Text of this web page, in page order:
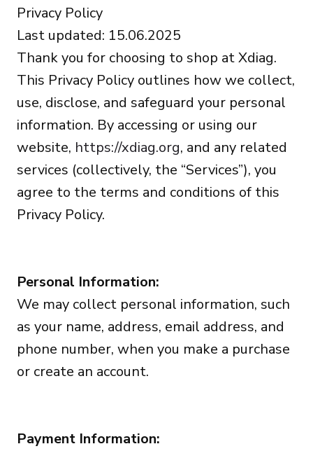
Privacy Policy
Last updated: 15.06.2025
Thank you for choosing to shop at Xdiag.
This Privacy Policy outlines how we collect,
use, disclose, and safeguard your personal
information. By accessing or using our
website, https://xdiag.org, and any related
services (collectively, the “Services”), you
agree to the terms and conditions of this
Privacy Policy.
Personal Information:
We may collect personal information, such
as your name, address, email address, and
phone number, when you make a purchase
or create an account.
Payment Information: